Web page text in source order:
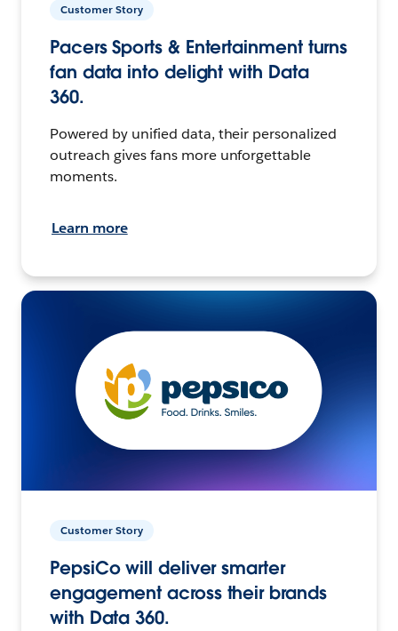
Customer Story
Pacers Sports & Entertainment turns
fan data into delight with Data
360.
Powered by unified data, their personalized
outreach gives fans more unforgettable
moments.
Learn more
Customer Story
PepsiCo will deliver smarter
engagement across their brands
with Data 360.